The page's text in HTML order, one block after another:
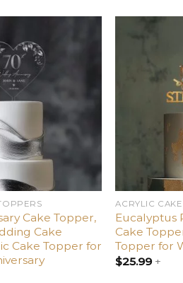
Cake Topper,
Cake
Cake Topper for
ACRYLIC
Eucalyptus
Cake
Topper for
$25.99+